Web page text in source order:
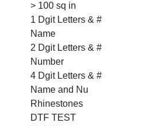
> 100 sq in
1 Dgit Letters & #
Name
2 Dgit Letters & #
Number
4 Dgit Letters & #
Name and Nu
Rhinestones
DTF TEST